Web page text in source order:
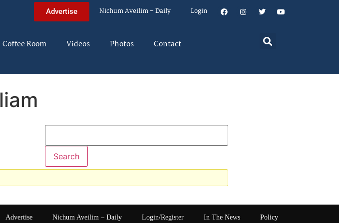
Advertise Nichum Aveilim – Daily Login
Coffee Room Videos Photos Contact
Advertise Nichum Aveilim – Daily Login/Register In The News Policy